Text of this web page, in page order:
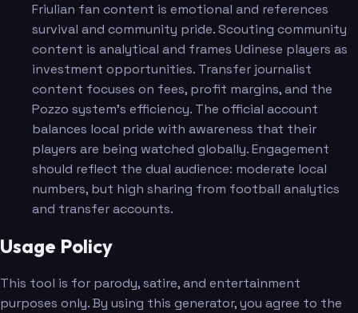
Friulian fan content is emotional and references
survival and community pride. Scouting community
content is analytical and frames Udinese players as
investment opportunities. Transfer journalist
content focuses on fees, profit margins, and the
Pozzo system's efficiency. The official account
balances local pride with awareness that their
players are being watched globally. Engagement
should reflect the dual audience: moderate local
numbers, but high sharing from football analytics
and transfer accounts.
Usage Policy
This tool is for parody, satire, and entertainment
purposes only. By using this generator, you agree to the